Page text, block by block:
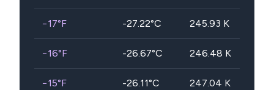
−17°F -27.22°C 245.93 K
−16°F -26.67°C 246.48 K
−15°F -26.11°C 247.04 K